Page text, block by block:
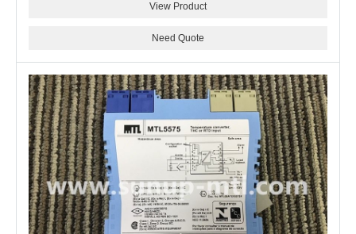
View Product
Need Quote